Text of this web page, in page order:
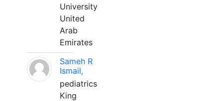
University
United
Arab
Emirates
Sameh R
Ismail,
pediatrics
King